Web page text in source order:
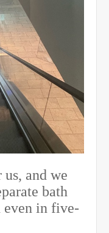
and we
bath
even in five-